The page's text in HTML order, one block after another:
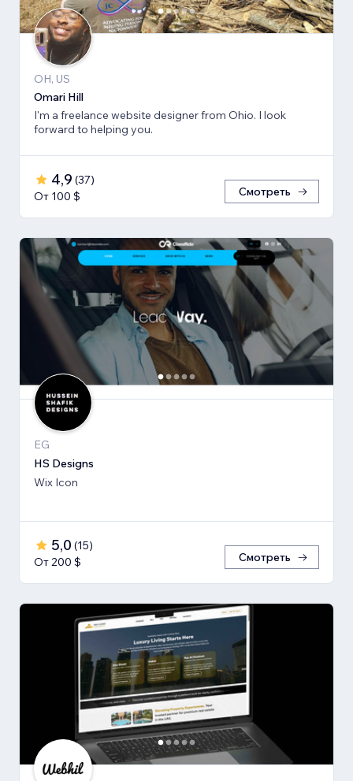
OH, US
Omari Hill
I'm a freelance website designer from Ohio. I look
forward to helping you.
4,9 (37)
От 100 $
Смотреть
EG
HS Designs
Wix Icon
5,0 (15)
От 200 $
Смотреть